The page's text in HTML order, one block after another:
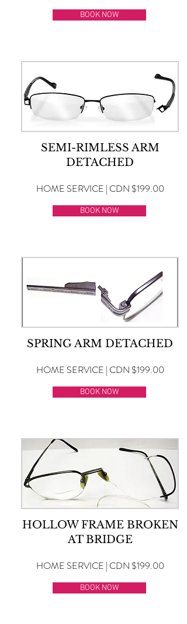
BOOK NOW
SEMI-RIMLESS ARM
DETACHED
HOME SERVICE | CDN $199.00
BOOK NOW
SPRING ARM DETACHED
HOME SERVICE | CDN $199.00
BOOK NOW
HOLLOW FRAME BROKEN
AT BRIDGE
HOME SERVICE | CDN $199.00
BOOK NOW